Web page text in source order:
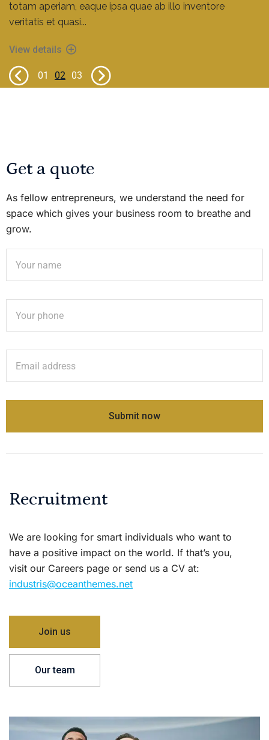
View details
totam aperiam, eaque ipsa quae ab illo inventore
veritatis et quasi...
View details
View details
01 02 03
Get a quote
As fellow entrepreneurs, we understand the need for
space which gives your business room to breathe and
grow.
Recruitment
We are looking for smart individuals who want to
have a positive impact on the world. If that’s you,
visit our Careers page or send us a CV at:
industris@oceanthemes.net
Join us
Our team